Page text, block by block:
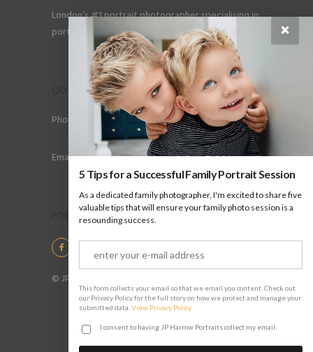
London’s #1 portrait photographer specialising in
portraits for men, gay couples and gay families.
CONTACT
Phone: +44 (0) 78 6258 183
Email: info@jpharrow.com
FOLLOW US
© JP Harrow Portraits 2025
×
5 Tips for a Successful Family Portrait Session
As a dedicated family photographer, I'm excited to share five
valuable tips that will ensure your family photo session is a
resounding success.
This form collects your email so that we email you content. Check out
our Privacy Policy for the full story on how we protect and manage your
submitted data. View Privacy Policy
I consent to having JP Harrow Portraits collect my email.